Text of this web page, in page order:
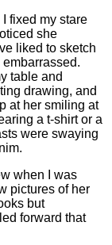
fixed my stare
she
liked to sketch
table and
drawing, and
at her smiling at
a t-shirt or a
were swaying
when I was
pictures of her
but
forward that